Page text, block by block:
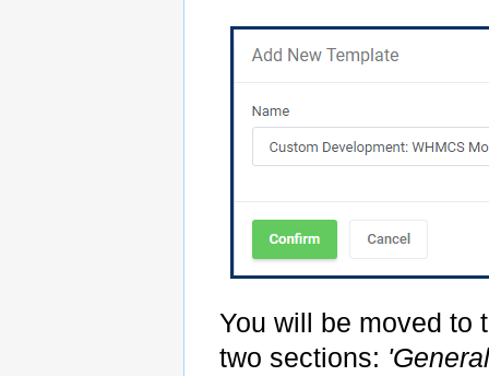
You will be moved to
two sections: